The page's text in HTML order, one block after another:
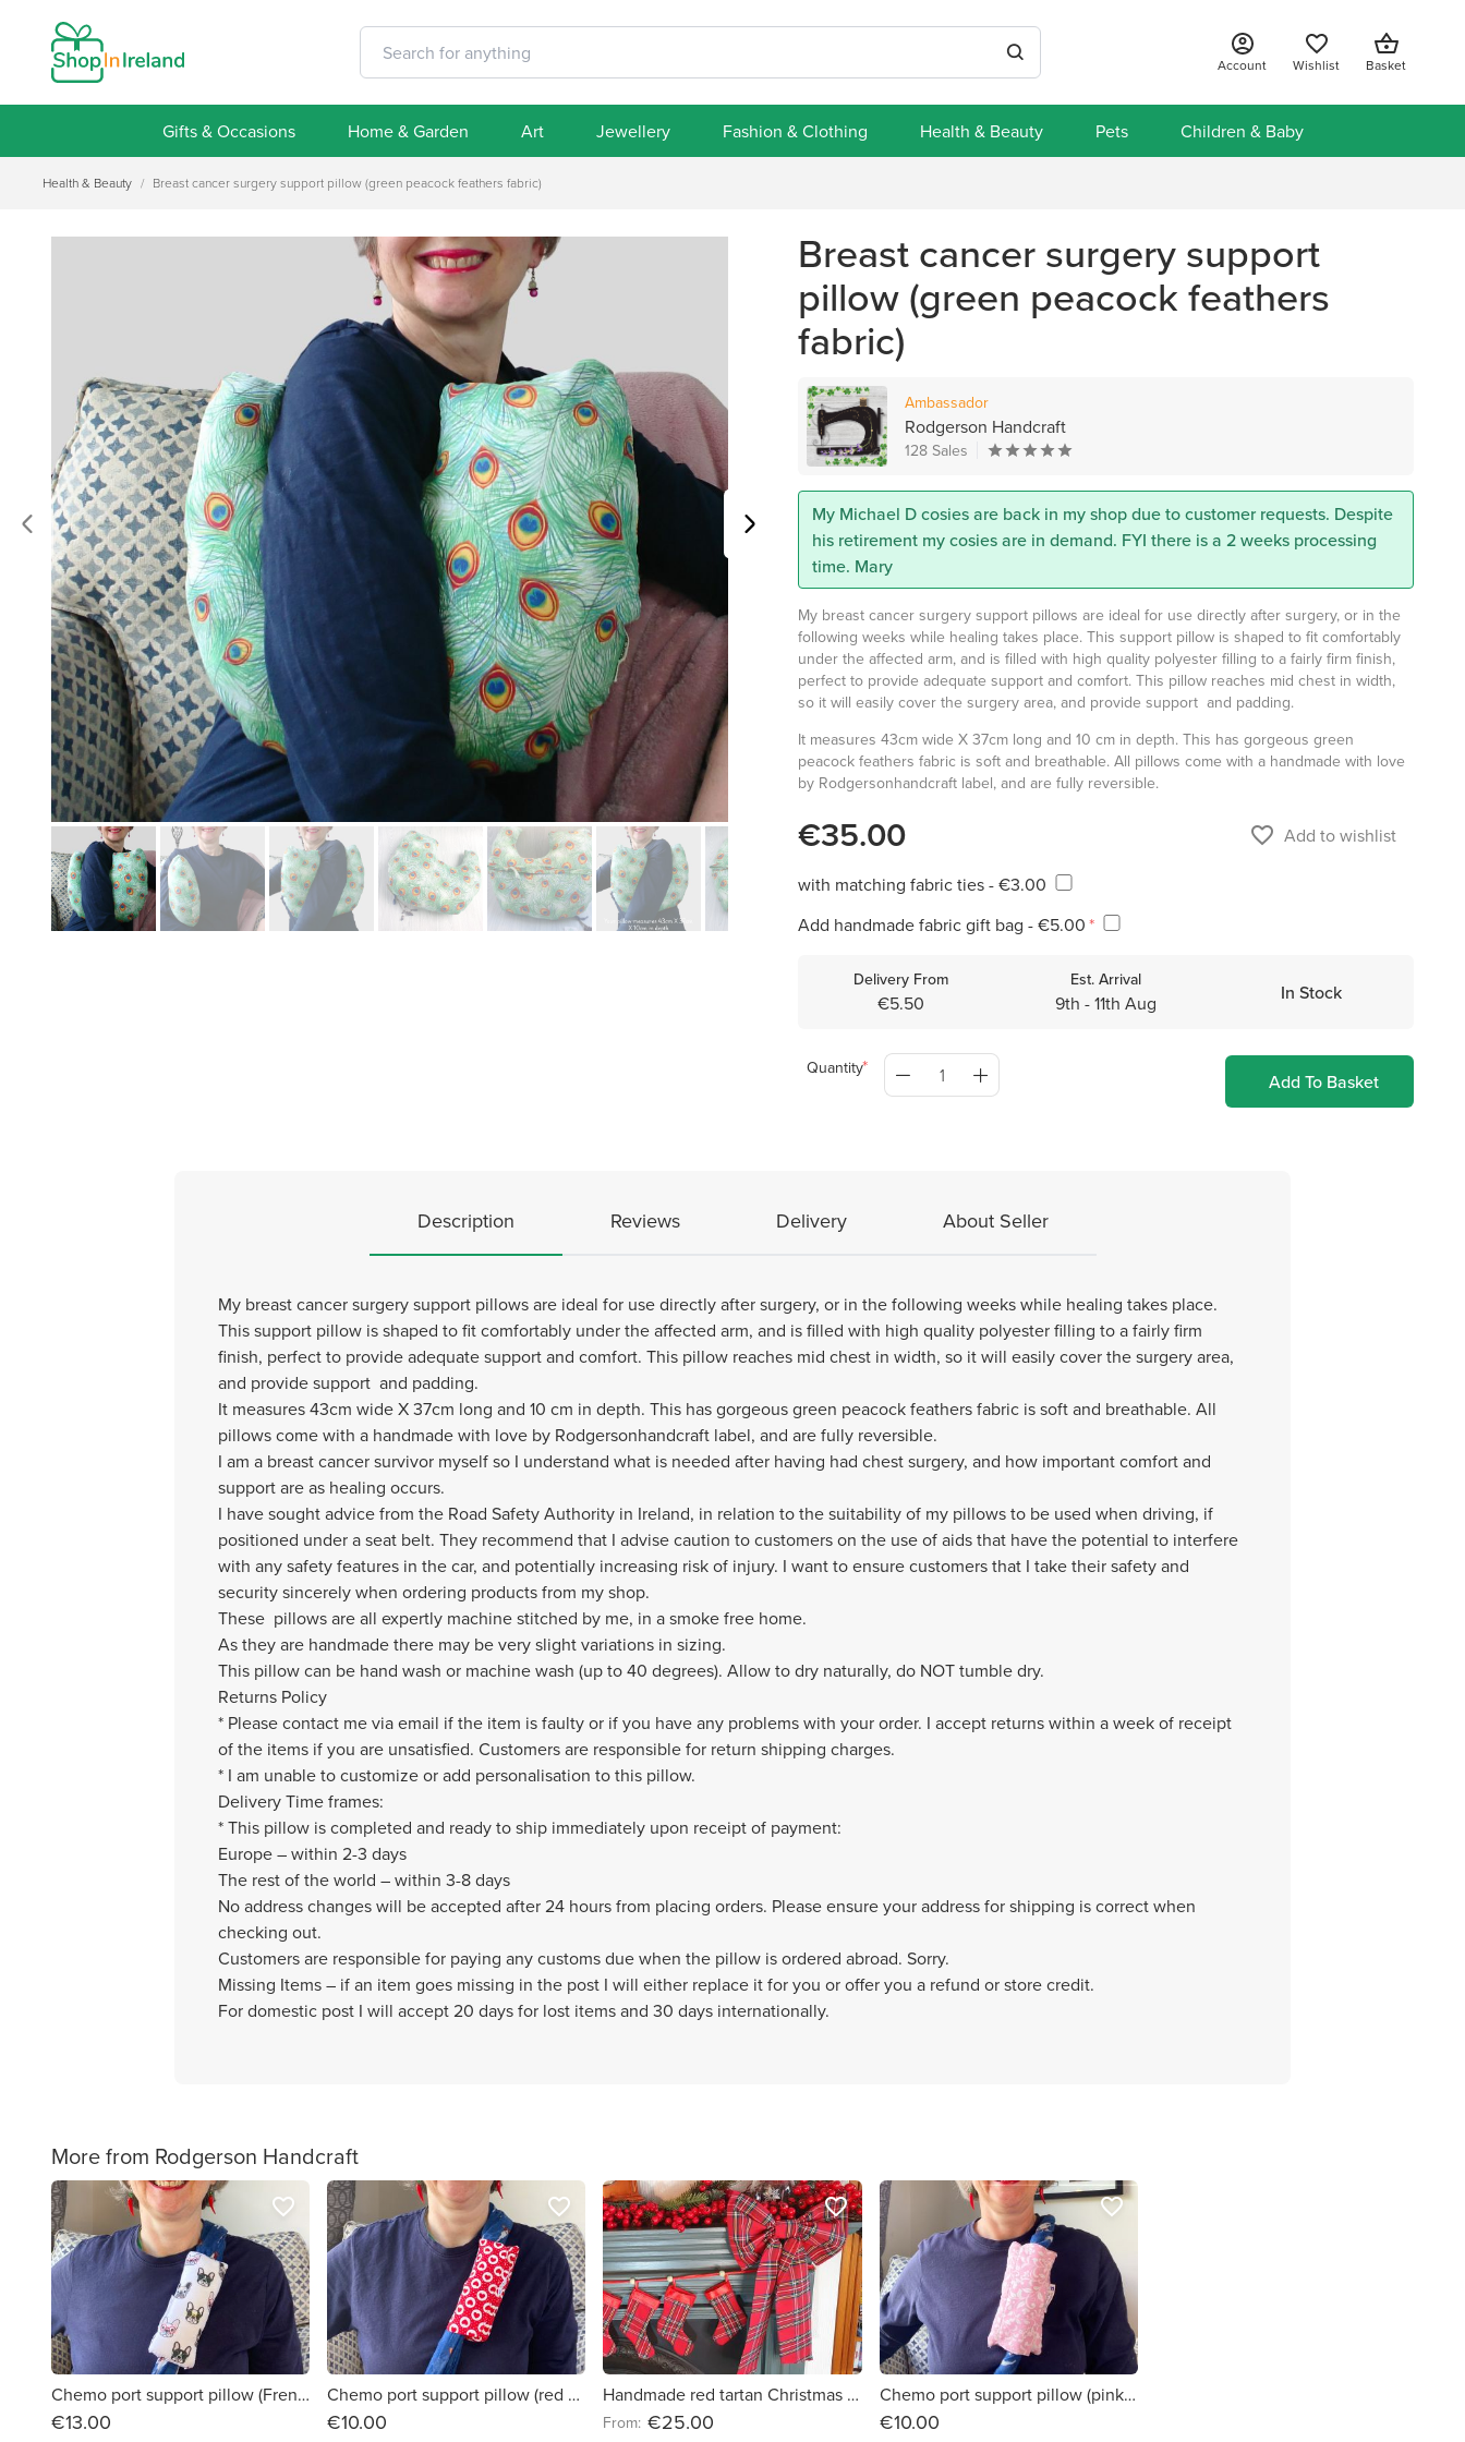
Account Wishlist Basket
Gifts & Occasions Home & Garden Art Jewellery Fashion & Clothing Health & Beauty Pets Children & Baby
Health & Beauty / Breast cancer surgery support pillow (green peacock feathers fabric)
Breast cancer surgery support
pillow (green peacock feathers
fabric)
Ambassador
Rodgerson Handcraft
128 Sales
My Michael D cosies are back in my shop due to customer requests. Despite
his retirement my cosies are in demand. FYI there is a 2 weeks processing
time. Mary
My breast cancer surgery support pillows are ideal for use directly after surgery, or in the
following weeks while healing takes place. This support pillow is shaped to fit comfortably
under the affected arm, and is filled with high quality polyester filling to a fairly firm finish,
perfect to provide adequate support and comfort. This pillow reaches mid chest in width,
so it will easily cover the surgery area, and provide support and padding.
It measures 43cm wide X 37cm long and 10 cm in depth. This has gorgeous green
peacock feathers fabric is soft and breathable. All pillows come with a handmade with love
by Rodgersonhandcraft label, and are fully reversible.
€35.00 favorite_border Add to wishlist
with matching fabric ties - €3.00
Add handmade fabric gift bag - €5.00
Delivery From
€5.50
Est. Arrival
9th - 11th Aug In Stock
Quantity
Add To Basket
Description Reviews Delivery About Seller
My breast cancer surgery support pillows are ideal for use directly after surgery, or in the following weeks while healing takes place.
This support pillow is shaped to fit comfortably under the affected arm, and is filled with high quality polyester filling to a fairly firm
finish, perfect to provide adequate support and comfort. This pillow reaches mid chest in width, so it will easily cover the surgery area,
and provide support and padding.
It measures 43cm wide X 37cm long and 10 cm in depth. This has gorgeous green peacock feathers fabric is soft and breathable. All
pillows come with a handmade with love by Rodgersonhandcraft label, and are fully reversible.
I am a breast cancer survivor myself so I understand what is needed after having had chest surgery, and how important comfort and
support are as healing occurs.
I have sought advice from the Road Safety Authority in Ireland, in relation to the suitability of my pillows to be used when driving, if
positioned under a seat belt. They recommend that I advise caution to customers on the use of aids that have the potential to interfere
with any safety features in the car, and potentially increasing risk of injury. I want to ensure customers that I take their safety and
security sincerely when ordering products from my shop.
These pillows are all expertly machine stitched by me, in a smoke free home.
As they are handmade there may be very slight variations in sizing.
This pillow can be hand wash or machine wash (up to 40 degrees). Allow to dry naturally, do NOT tumble dry.
Returns Policy
* Please contact me via email if the item is faulty or if you have any problems with your order. I accept returns within a week of receipt
of the items if you are unsatisfied. Customers are responsible for return shipping charges.
* I am unable to customize or add personalisation to this pillow.
Delivery Time frames:
* This pillow is completed and ready to ship immediately upon receipt of payment:
Europe – within 2-3 days
The rest of the world – within 3-8 days
No address changes will be accepted after 24 hours from placing orders. Please ensure your address for shipping is correct when
checking out.
Customers are responsible for paying any customs due when the pillow is ordered abroad. Sorry.
Missing Items – if an item goes missing in the post I will either replace it for you or offer you a refund or store credit.
For domestic post I will accept 20 days for lost items and 30 days internationally.
More from Rodgerson Handcraft
Chemo port support pillow (French bulldogs print)
€13.00
favorite_border
Chemo port support pillow (red hearts)
€10.00
favorite_border
Handmade red tartan Christmas fabric bows
From: €25.00
favorite_border
Chemo port support pillow (pink white flowers print)
€10.00
favorite_border